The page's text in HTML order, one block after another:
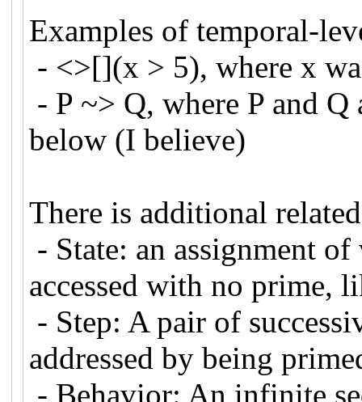
Examples of temporal-
- <>[](x > 5), where x
- P ~> Q, where P and
below (I believe)
There is additional
- State: an assignment
accessed with no prime,
- Step: A pair of
addressed by being
- Behavior: An infinite